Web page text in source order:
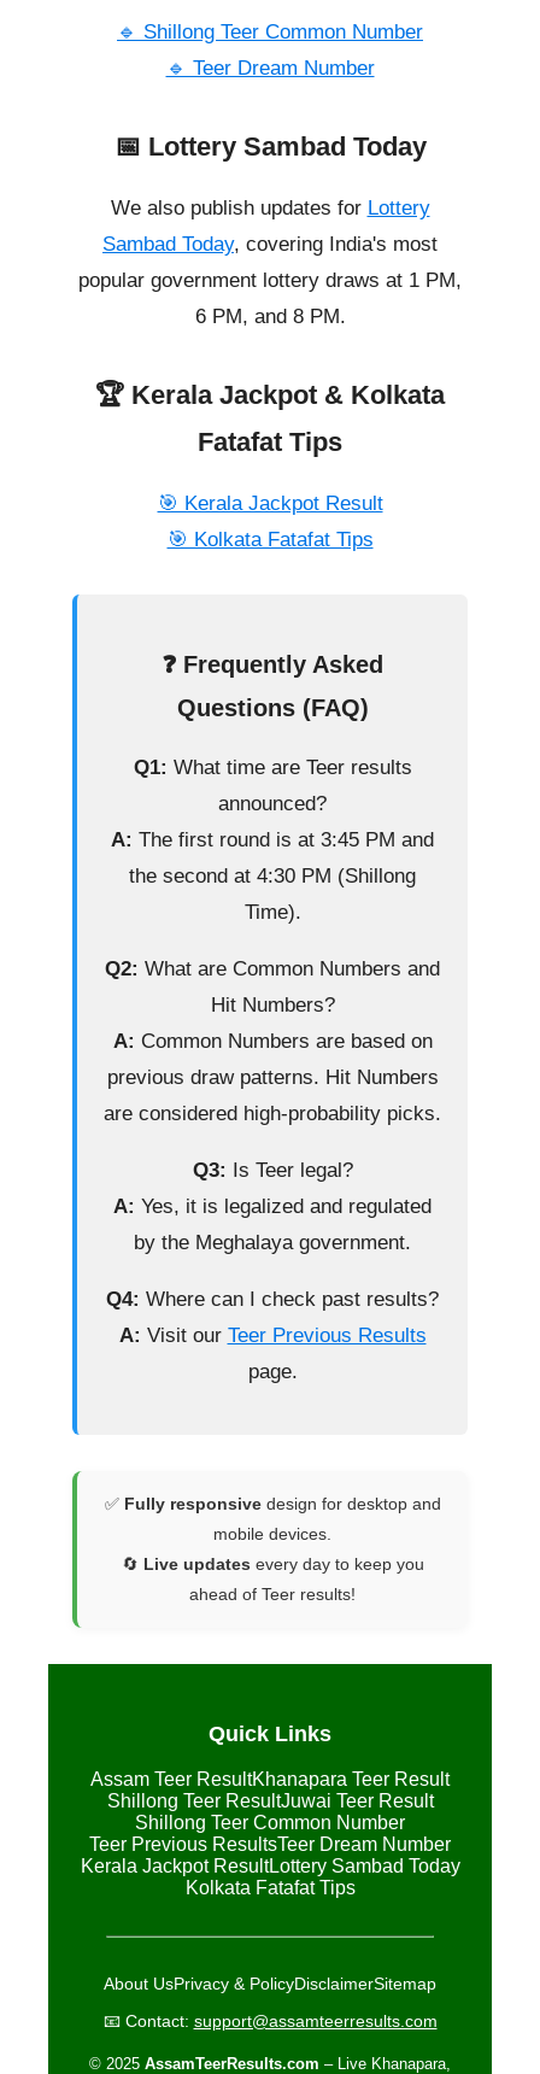
🔹 Shillong Teer Common Number
🔹 Teer Dream Number
📅 Lottery Sambad Today
We also publish updates for Lottery
Sambad Today, covering India's most
popular government lottery draws at 1 PM,
6 PM, and 8 PM.
🏆 Kerala Jackpot & Kolkata
Fatafat Tips
🎯 Kerala Jackpot Result
🎯 Kolkata Fatafat Tips
❓ Frequently Asked
Questions (FAQ)
Q1: What time are Teer results
announced?
A: The first round is at 3:45 PM and
the second at 4:30 PM (Shillong
Time).
Q2: What are Common Numbers and
Hit Numbers?
A: Common Numbers are based on
previous draw patterns. Hit Numbers
are considered high-probability picks.
Q3: Is Teer legal?
A: Yes, it is legalized and regulated
by the Meghalaya government.
Q4: Where can I check past results?
A: Visit our Teer Previous Results
page.
✅ Fully responsivedesign for desktop and
mobile devices.
🔄 Live updates every day to keep you
ahead of Teer results!
Quick Links
Assam Teer ResultKhanapara Teer Result
Shillong Teer ResultJuwai Teer Result
Shillong Teer Common Number
Teer Previous ResultsTeer Dream Number
Kerala Jackpot ResultLottery Sambad Today
Kolkata Fatafat Tips
About UsPrivacy & PolicyDisclaimerSitemap
📧 Contact: support@assamteerresults.com
© 2025 AssamTeerResults.com – Live Khanapara,